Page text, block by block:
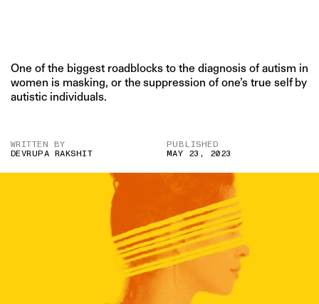
One of the biggest roadblocks to the diagnosis of autism in
women is masking, or the suppression of one’s true self by
autistic individuals.
WRITTEN BY
DEVRUPA RAKSHIT
PUBLISHED
MAY 23, 2023